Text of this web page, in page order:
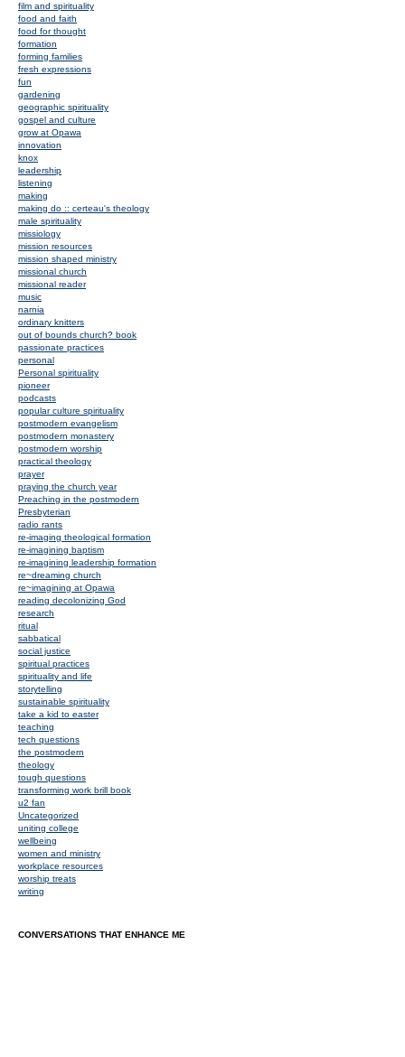
film and spirituality
food and faith
food for thought
formation
forming families
fresh expressions
fun
gardening
geographic spirituality
gospel and culture
grow at Opawa
innovation
knox
leadership
listening
making
making do :: certeau's theology
male spirituality
missiology
mission resources
mission shaped ministry
missional church
missional reader
music
narnia
ordinary knitters
out of bounds church? book
passionate practices
personal
Personal spirituality
pioneer
podcasts
popular culture spirituality
postmodern evangelism
postmodern monastery
postmodern worship
practical theology
prayer
praying the church year
Preaching in the postmodern
Presbyterian
radio rants
re-imaging theological formation
re-imagining baptism
re-imagining leadership formation
re~dreaming church
re~imagining at Opawa
reading decolonizing God
research
ritual
sabbatical
social justice
spiritual practices
spirituality and life
storytelling
sustainable spirituality
take a kid to easter
teaching
tech questions
the postmodern
theology
tough questions
transforming work brill book
u2 fan
Uncategorized
uniting college
wellbeing
women and ministry
workplace resources
worship treats
writing
CONVERSATIONS THAT ENHANCE ME